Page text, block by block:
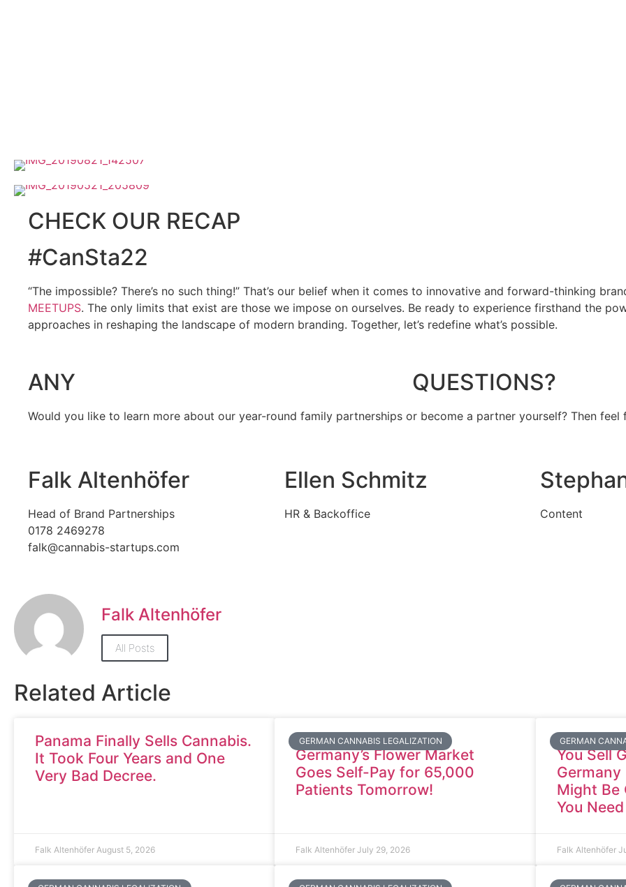
CHECK OUR RECAP
#CanSta22
“The impossible? There’s no such thing!” That’s our belief when it comes to innovative and forward-thinking
MEETUPS. The only limits that exist are those we impose on ourselves. Be ready to experience firsthand the
approaches in reshaping the landscape of modern branding. Together, let’s redefine what’s possible.
ANY QUESTIONS?
Would you like to learn more about our year-round family partnerships or become a partner yourself? Then feel
Falk Altenhöfer
Head of Brand Partnerships
0178 2469278
falk@cannabis-startups.com
Ellen Schmitz
HR & Backoffice Content
Falk Altenhöfer
All Posts
Related Article
Panama Finally Sells Cannabis.
It Took Four Years and One
Very Bad Decree.
Falk Altenhöfer August 5, 2026
GERMAN CANNABIS LEGALIZATION
Germany’s Flower Market
Goes Self-Pay for 65,000
Patients Tomorrow!
Falk AltenhöferJuly 29, 2026
GERMAN
You Sell
Germany
Might Be
You
Falk Altenhöfer